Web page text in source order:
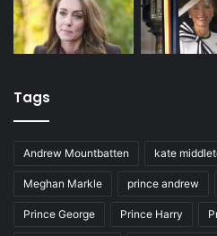
Tags
Andrew Mountbatten kate
Meghan Markle prince andrew
Prince George Prince Harry